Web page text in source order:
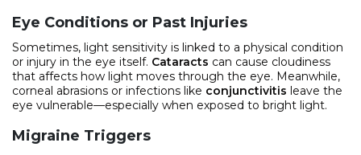
Eye Conditions or Past Injuries
Sometimes, light sensitivity is linked to a physical condition
or injury in the eye itself. Cataracts can cause cloudiness
that affects how light moves through the eye. Meanwhile,
corneal abrasions or infections like conjunctivitis leave the
eye vulnerable—especially when exposed to bright light.
Migraine Triggers